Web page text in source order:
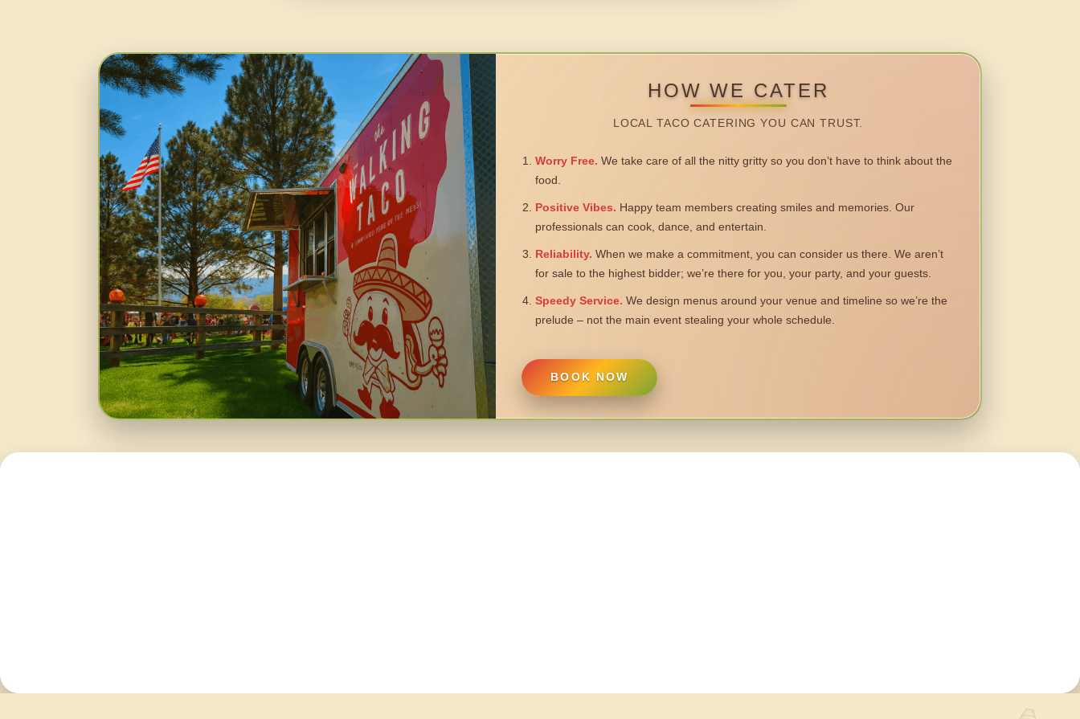
HOW WE CATER
LOCAL TACO CATERING YOU CAN TRUST.
Worry Free. We take care of all the nitty gritty so you don’t have to think about the
food.
Positive Vibes. Happy team members creating smiles and memories. Our
professionals can cook, dance, and entertain.
Reliability. When we make a commitment, you can consider us there. We aren’t
for sale to the highest bidder; we’re there for you, your party, and your guests.
Speedy Service. We design menus around your venue and timeline so we’re the
prelude – not the main event stealing your whole schedule.
BOOK NOW